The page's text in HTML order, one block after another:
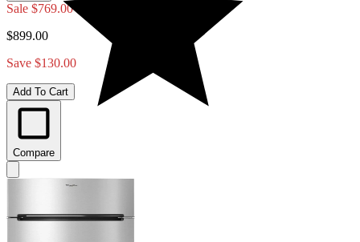
Sale $769.00
$899.00
Save $130.00
Add To Cart
Compare